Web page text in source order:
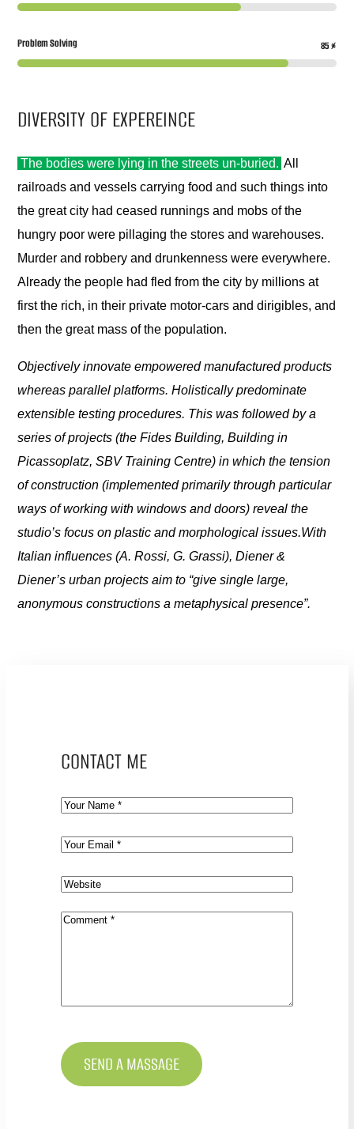
Problem Solving 85 %
DIVERSITY OF EXPEREINCE
The bodies were lying in the streets un-buried. All
railroads and vessels carrying food and such things into
the great city had ceased runnings and mobs of the
hungry poor were pillaging the stores and warehouses.
Murder and robbery and drunkenness were everywhere.
Already the people had fled from the city by millions at
first the rich, in their private motor-cars and dirigibles, and
then the great mass of the population.
Objectively innovate empowered manufactured products
whereas parallel platforms. Holistically predominate
extensible testing procedures. This was followed by a
series of projects (the Fides Building, Building in
Picassoplatz, SBV Training Centre) in which the tension
of construction (implemented primarily through particular
ways of working with windows and doors) reveal the
studio’s focus on plastic and morphological issues.With
Italian influences (A. Rossi, G. Grassi), Diener &
Diener’s urban projects aim to “give single large,
anonymous constructions a metaphysical presence”.
CONTACT ME